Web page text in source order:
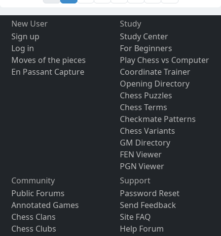
New User
Sign up
Log in
Moves of the pieces
En Passant Capture
Study
Study Center
For Beginners
Play Chess vs Computer
Coordinate Trainer
Opening Directory
Chess Puzzles
Chess Terms
Checkmate Patterns
Chess Variants
GM Directory
FEN Viewer
PGN Viewer
Community
Public Forums
Annotated Games
Chess Clans
Chess Clubs
Support
Password Reset
Send Feedback
Site FAQ
Help Forum